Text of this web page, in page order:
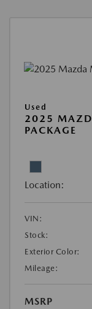
Used
2025
PACKAGE
Location:
VIN:
Stock:
Exterior Color:
Mileage:
MSRP